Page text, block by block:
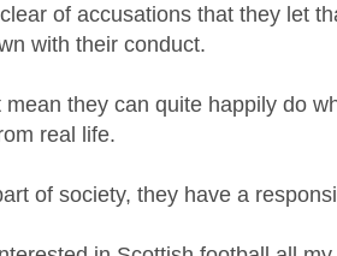
of accusations that they let
with their conduct.
mean they can quite happily do
real life.
of society, they have a